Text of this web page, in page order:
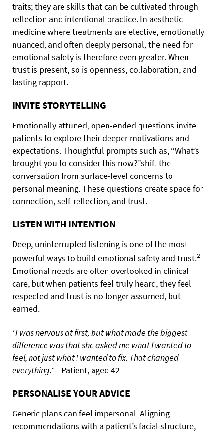
traits; they are skills that can be cultivated through
reflection and intentional practice. In aesthetic
medicine where treatments are elective, emotionally
nuanced, and often deeply personal, the need for
emotional safety is therefore even greater. When
trust is present, so is openness, collaboration, and
lasting rapport.
INVITE STORYTELLING
Emotionally attuned, open-ended questions invite
patients to explore their deeper motivations and
expectations. Thoughtful prompts such as, “What’s
brought you to consider this now?”shift the
conversation from surface-level concerns to
personal meaning. These questions create space for
connection, self-reflection, and trust.
LISTEN WITH INTENTION
Deep, uninterrupted listening is one of the most
powerful ways to build emotional safety and trust.2
Emotional needs are often overlooked in clinical
care, but when patients feel truly heard, they feel
respected and trust is no longer assumed, but
earned.
“I was nervous at first, but what made the biggest
difference was that she asked me what I wanted to
feel, not just what I wanted to fix. That changed
everything.” – Patient, aged 42
PERSONALISE YOUR ADVICE
Generic plans can feel impersonal. Aligning
recommendations with a patient’s facial structure,